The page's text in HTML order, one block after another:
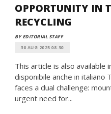
OPPORTUNITY IN
RECYCLING
BY EDITORIAL STAFF
30 AUG 2025 08:30
This article is also available
disponibile anche in
faces a dual challenge:
urgent need for...